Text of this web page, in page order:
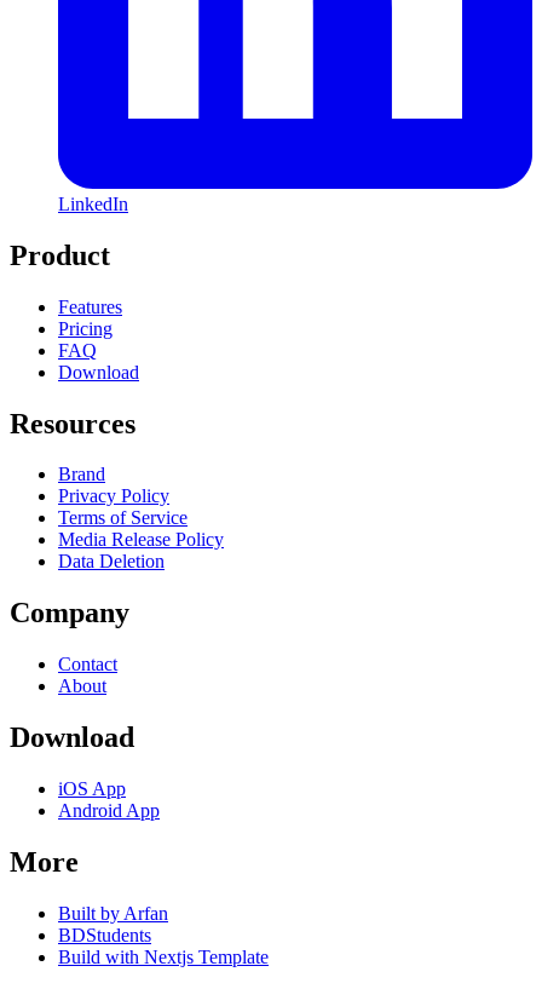
LinkedIn
Product
Features
Pricing
FAQ
Download
Resources
Brand
Privacy Policy
Terms of Service
Media Release Policy
Data Deletion
Company
Contact
About
Download
iOS App
Android App
More
Built by Arfan
BDStudents
Build with Nextjs Template